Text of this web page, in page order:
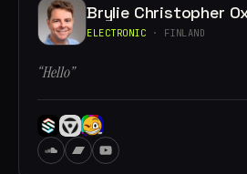
Brylie Christopher
ELECTRONIC · FINLAND
“Hello”